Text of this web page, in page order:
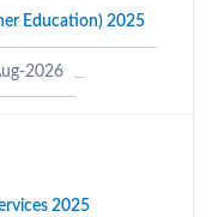
Education) 2025
2026
2025